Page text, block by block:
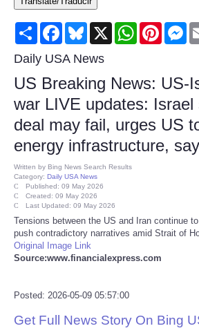
Consumer
Consumer Affairs Recalls
Food & Drug Recalls
Product Safety News
Health
Pets
Politics
Press Releases
Share FacebookBluesky
X WhatsAppPinterest
Daily USA News
US Breaking News: US-
war LIVE updates: Israel
deal may fail, urges US
energy infrastructure,
Written by Bing News Search Results
Category: Daily USA News
Published: 09 May 2026
Created: 09 May 2026
Last Updated: 09 May 2026
Tensions between the US and Iran continue
push contradictory narratives amid Strait of
Original Image Link
Source:www.financialexpress.com
Posted: 2026-05-09 05:57:00
Get Full News Story On Bing